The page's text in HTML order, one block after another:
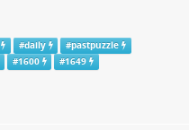
#daily #pastpuzzle
#1600 #1649